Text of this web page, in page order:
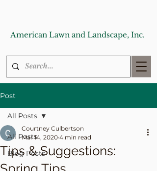
American Lawn and Landscape, Inc.
Post
All Posts
Blog Posts
All Posts
Tips & Suggestions:
Courtney Culbertson
Mar 14, 2020 4 min read